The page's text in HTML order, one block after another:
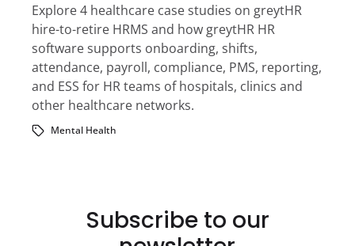
Explore 4 healthcare case studies on greytHR
hire-to-retire HRMS and how greytHR HR
software supports onboarding, shifts,
attendance, payroll, compliance, PMS, reporting,
and ESS for HR teams of hospitals, clinics and
other healthcare networks.
Mental Health
Subscribe to our